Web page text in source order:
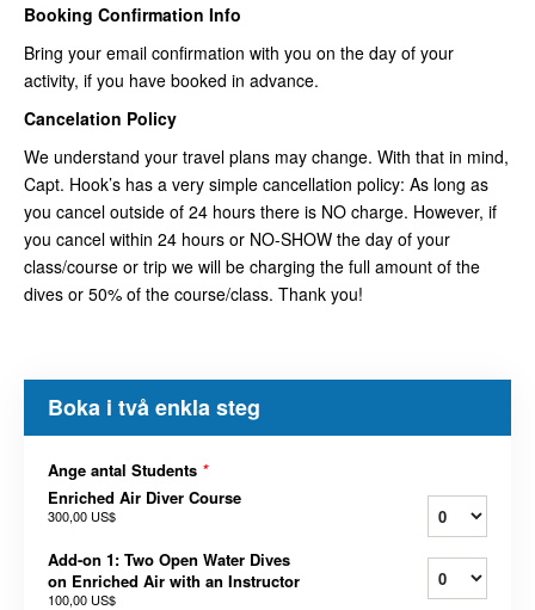
Booking Confirmation Info
Bring your email confirmation with you on the day of your
activity, if you have booked in advance.
Cancelation Policy
We understand your travel plans may change. With that in mind,
Capt. Hook’s has a very simple cancellation policy: As long as
you cancel outside of 24 hours there is NO charge. However, if
you cancel within 24 hours or NO-SHOW the day of your
class/course or trip we will be charging the full amount of the
dives or 50% of the course/class. Thank you!
Boka i två enkla steg
Ange antal Students *
Enriched Air Diver Course
300,00 US$
Add-on 1: Two Open Water Dives
on Enriched Air with an Instructor
100,00 US$